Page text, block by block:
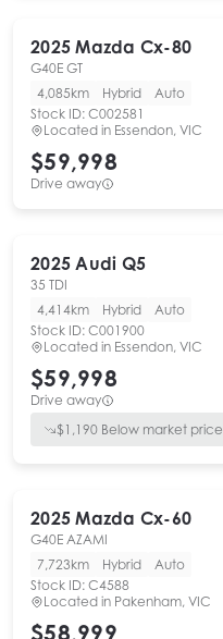
2025 Mazda Cx-80
G40E GT
4,085km
Hybrid
Auto
Stock ID: C002581
Located in Essendon, VIC
$59,998
Drive away
2025 Audi Q5
35 TDI
4,414km
Hybrid
Auto
Stock ID: C001900
Located in Essendon, VIC
$59,998
Drive away
$1,190 Below market price
2025 Mazda Cx-60
G40E AZAMI
7,723km
Hybrid
Auto
Stock ID: C4588
Located in Pakenham, VIC
$58,999